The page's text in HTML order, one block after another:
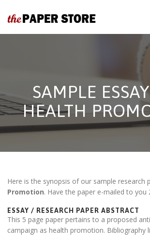
SAMPLE
HEALTH
Here is the synopsis of our sample research
Promotion. Have the paper e-mailed to you
ESSAY / RESEARCH PAPER ABSTRACT
This 5 page paper pertains to a proposed
campaign as health promotion. Bibliography